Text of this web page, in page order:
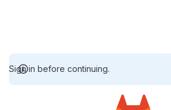
Sign in before continuing.